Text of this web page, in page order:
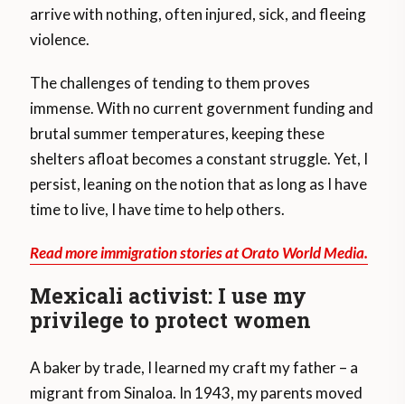
arrive with nothing, often injured, sick, and fleeing
violence.
The challenges of tending to them proves
immense. With no current government funding and
brutal summer temperatures, keeping these
shelters afloat becomes a constant struggle. Yet, I
persist, leaning on the notion that as long as I have
time to live, I have time to help others.
Read more immigration stories at Orato World Media.
Mexicali activist: I use my
privilege to protect women
A baker by trade, I learned my craft my father – a
migrant from Sinaloa. In 1943, my parents moved